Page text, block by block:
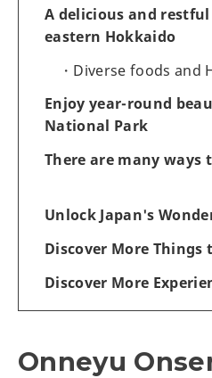
A delicious and
eastern Hokkaido
Diverse foods and
Enjoy year-round
National Park
There are many ways
Unlock Japan's
Discover More Things
Discover More
Onneyu